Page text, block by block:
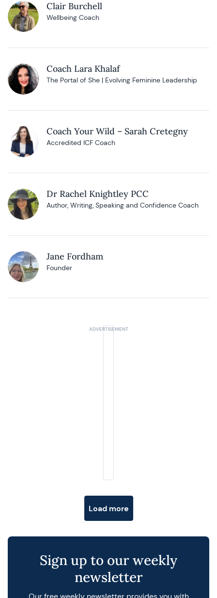
Clair Burchell
Wellbeing Coach
Coach Lara Khalaf
The Portal of She | Evolving Feminine Leadership
Coach Your Wild – Sarah Cretegny
Accredited ICF Coach
Dr Rachel Knightley PCC
Author, Writing, Speaking and Confidence Coach
Jane Fordham
Founder
Load more
Sign up to our weekly
newsletter